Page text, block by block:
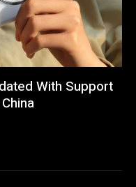
With Support